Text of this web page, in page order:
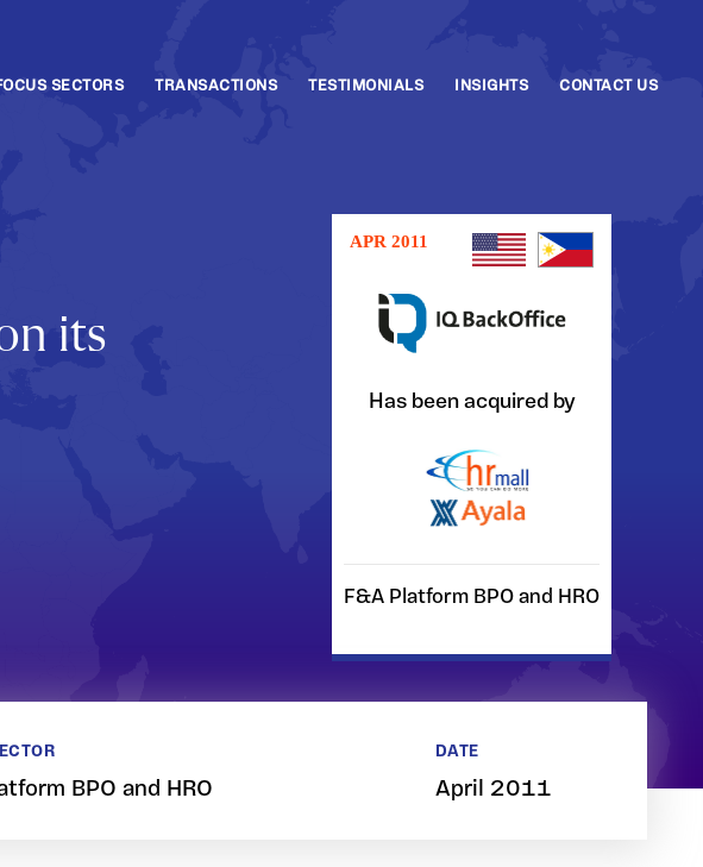
SECTORS TRANSACTIONS TESTIMONIALS INSIGHTS CONTACT US
its
APR 2011
Has been acquired by
F&A Platform BPO and HRO
BPO and HRO
DATE
April 2011